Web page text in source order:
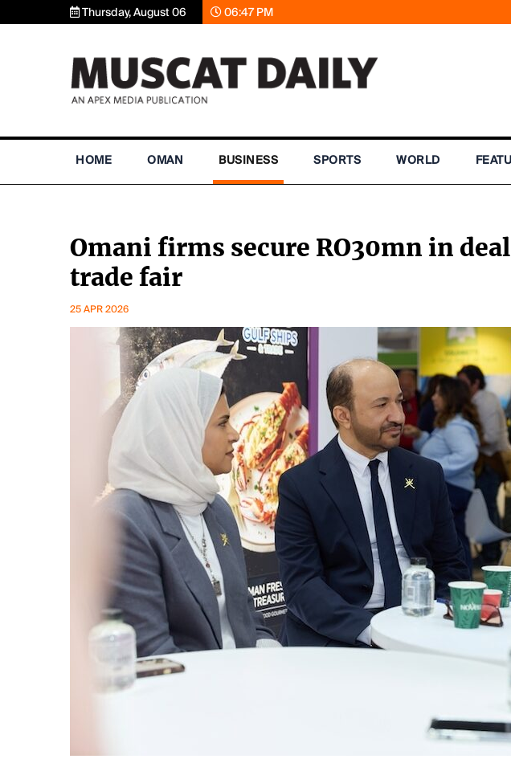
Thursday, August 06 06:47 PM
HOME OMAN BUSINESS SPORTS WORLD
Omani firms secure RO30mn in
trade fair
25 APR 2026